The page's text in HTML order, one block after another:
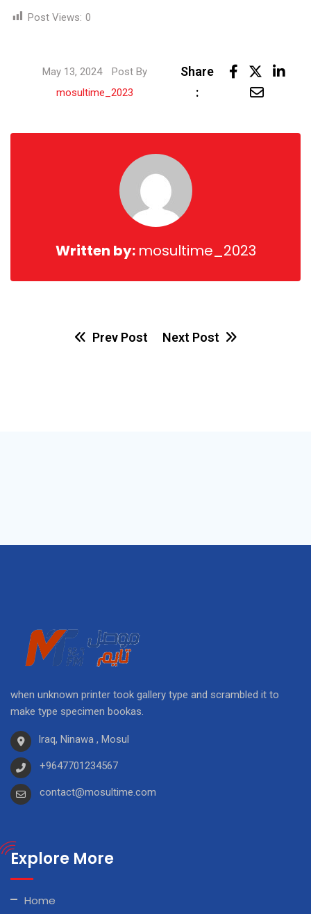
Post Views: 0
May 13, 2024
Post By
mosultime_2023
Share
:
Share
Email
Written by: mosultime_2023
Prev Post Next Post
when unknown printer took gallery type and scrambled it to
make type specimen bookas.
Iraq, Ninawa , Mosul
+9647701234567
contact@mosultime.com
Explore More
Home